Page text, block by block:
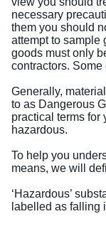
necessary
them you should
attempt to sample
goods must only
contractors.
Generally,
to as Dangerous
practical terms for
hazardous.
To help you
means, we will
‘Hazardous’
labelled as falling